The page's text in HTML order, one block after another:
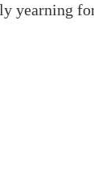
yearning